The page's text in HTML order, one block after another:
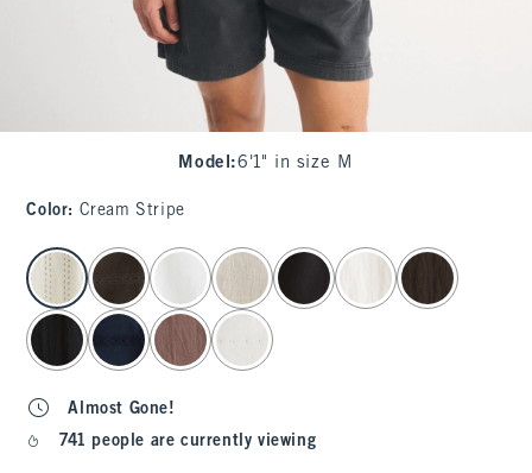
Model :6'1" in size M
Color: Cream Stripe
select color
Almost Gone!
741 people are currently viewing